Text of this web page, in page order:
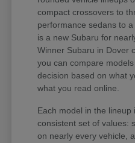
compact crossovers to
performance sedans to
is a new Subaru for
Winner Subaru in Dover
you can compare
decision based on what
what you read online.
Each model in the lineup
consistent set of values:
on nearly every vehicle,